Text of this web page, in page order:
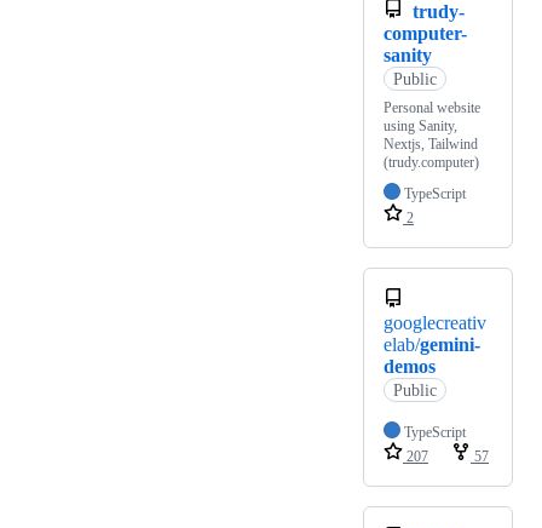
trudy-
computer-
sanity
Public
Personal website
using Sanity,
Nextjs, Tailwind
(trudy.computer)
TypeScript
2
googlecreativ
elab/gemini-
demos
Public
TypeScript
207
57